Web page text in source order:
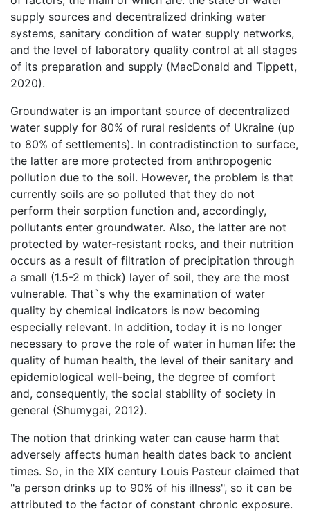
supply sources and decentralized drinking water
systems, sanitary condition of water supply networks,
and the level of laboratory quality control at all stages
of its preparation and supply (MacDonald and Tippett,
2020).
Groundwater is an important source of decentralized
water supply for 80% of rural residents of Ukraine (up
to 80% of settlements). In contradistinction to surface,
the latter are more protected from anthropogenic
pollution due to the soil. However, the problem is that
currently soils are so polluted that they do not
perform their sorption function and, accordingly,
pollutants enter groundwater. Also, the latter are not
protected by water-resistant rocks, and their nutrition
occurs as a result of filtration of precipitation through
a small (1.5-2 m thick) layer of soil, they are the most
vulnerable. That`s why the examination of water
quality by chemical indicators is now becoming
especially relevant. In addition, today it is no longer
necessary to prove the role of water in human life: the
quality of human health, the level of their sanitary and
epidemiological well-being, the degree of comfort
and, consequently, the social stability of society in
general (Shumygai, 2012).
The notion that drinking water can cause harm that
adversely affects human health dates back to ancient
times. So, in the XIX century Louis Pasteur claimed that
"a person drinks up to 90% of his illness", so it can be
attributed to the factor of constant chronic exposure.